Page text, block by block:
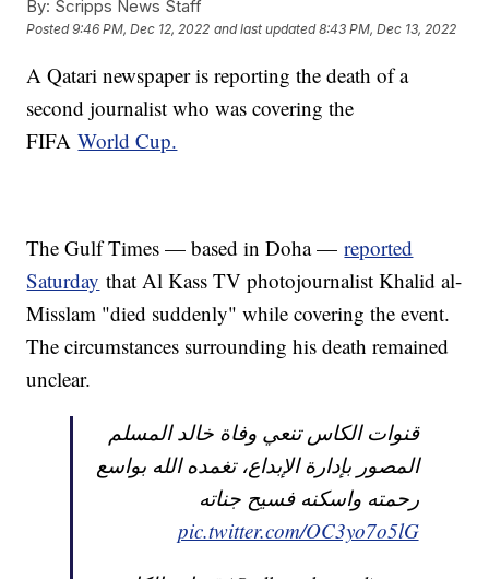
By: Scripps News Staff
Posted9:46 PM, Dec 12, 2022 and last updated 8:43 PM, Dec 13, 2022
A Qatari newspaper is reporting the death of a
second journalist who was covering the
FIFAWorld Cup.
The Gulf Times — based in Doha —reported
Saturday that Al Kass TV photojournalist Khalid al-
Misslam "died suddenly" while covering the event.
The circumstances surrounding his death remained
unclear.
قنوات الكاس تنعي وفاة خالد المسلم
المصور بإدارة الإبداع، تغمده الله بواسع
رحمته واسكنه فسيح جناته
pic.twitter.com/OC3yo7o5lG